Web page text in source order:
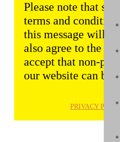
Please note that
terms and
this message will
also agree to the
accept that non-
our website can be
PRIVACY